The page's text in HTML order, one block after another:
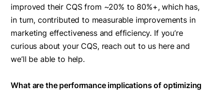
improved their CQS from ~20% to 80%+, which has,
in turn, contributed to measurable improvements in
marketing effectiveness and efficiency. If you’re
curious about your CQS, reach out to us here and
we’ll be able to help.
What are the performance implications of optimizing